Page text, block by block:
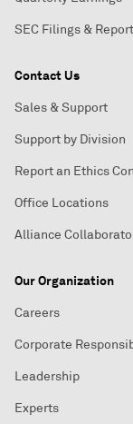
SEC Filings &
Contact Us
Sales & Support
Support by Division
Report an Ethics
Office Locations
Alliance
Our Organization
Careers
Corporate
Leadership
Experts